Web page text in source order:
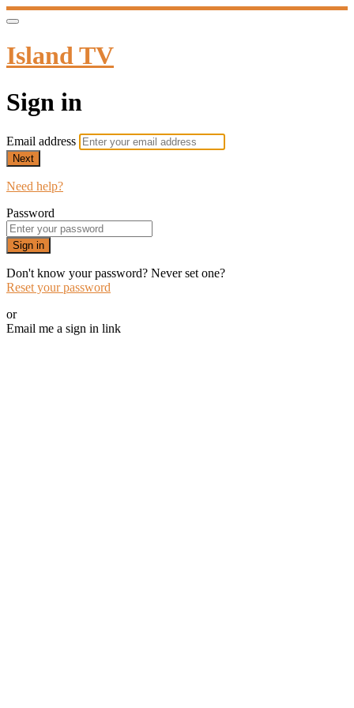
Island TV
Sign in
Email address
Next
Need help?
Password
Sign in
Don't know your password? Never set one?
Reset your password
or
Email me a sign in link